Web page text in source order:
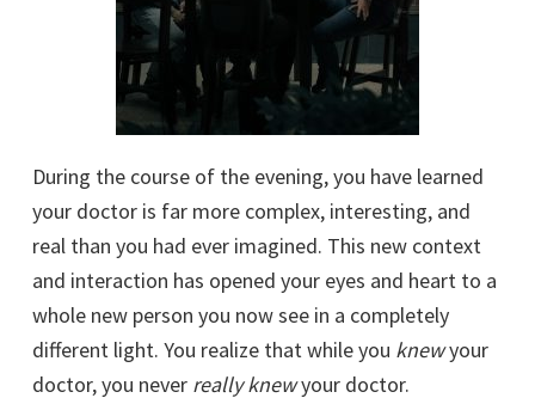
During the course of the evening, you have learned
your doctor is far more complex, interesting, and
real than you had ever imagined. This new context
and interaction has opened your eyes and heart to a
whole new person you now see in a completely
different light. You realize that while you knewyour
doctor, you never really knewyour doctor.